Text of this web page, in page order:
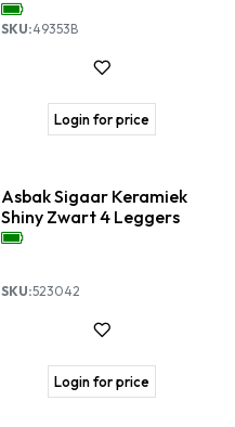
SKU:49353B
Login for price
Asbak Sigaar Keramiek
Shiny Zwart 4 Leggers
SKU:523042
Login for price